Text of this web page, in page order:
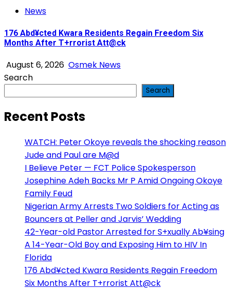
News
176 Abd¥cted Kwara Residents Regain Freedom Six
Months After T+rrorist Att@ck
August 6, 2026 Osmek News
Search
Search
Recent Posts
WATCH: Peter Okoye reveals the shocking reason
Jude and Paul are M@d
I Believe Peter — FCT Police Spokesperson
Josephine Adeh Backs Mr P Amid Ongoing Okoye
Family Feud
Nigerian Army Arrests Two Soldiers for Acting as
Bouncers at Peller and Jarvis’ Wedding
42-Year-old Pastor Arrested for S+xually Ab¥sing
A 14-Year-Old Boy and Exposing Him to HIV In
Florida
176 Abd¥cted Kwara Residents Regain Freedom
Six Months After T+rrorist Att@ck